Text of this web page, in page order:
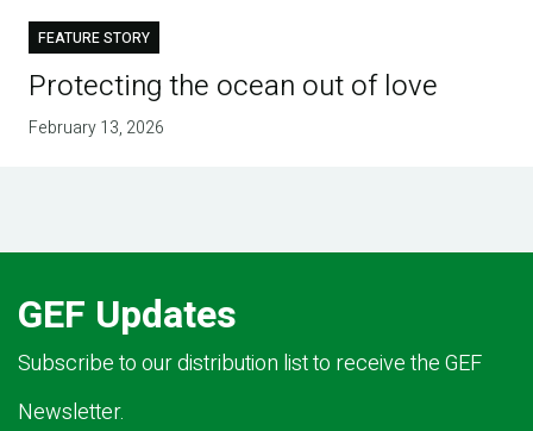
FEATURE STORY
Protecting the ocean out of love
February 13, 2026
GEF Updates
Subscribe to our distribution list to receive the GEF
Newsletter.